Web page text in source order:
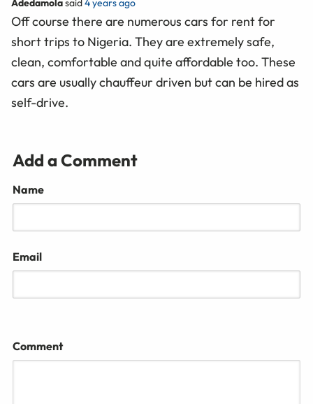
Adedamolasaid4 years ago
Off course there are numerous cars for rent for
short trips to Nigeria. They are extremely safe,
clean, comfortable and quite affordable too. These
cars are usually chauffeur driven but can be hired as
self-drive.
Add a Comment
Name
Email
Comment